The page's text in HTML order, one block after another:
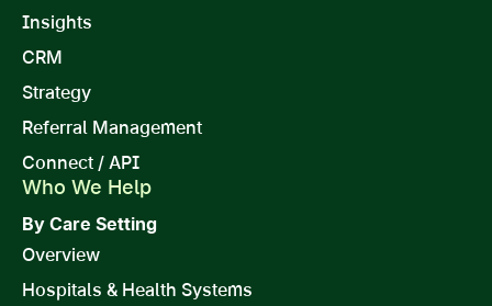
Insights
CRM
Strategy
Referral Management
Connect / API
Who We Help
By Care Setting
Overview
Hospitals & Health Systems